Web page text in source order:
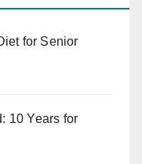
for Senior
10 Years for